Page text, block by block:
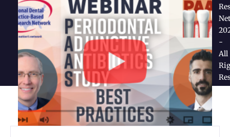
-
All